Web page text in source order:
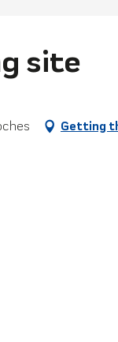
site
Getting